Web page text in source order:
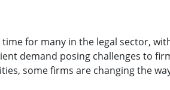
for many in the legal sector,
demand posing challenges to
some firms are changing the